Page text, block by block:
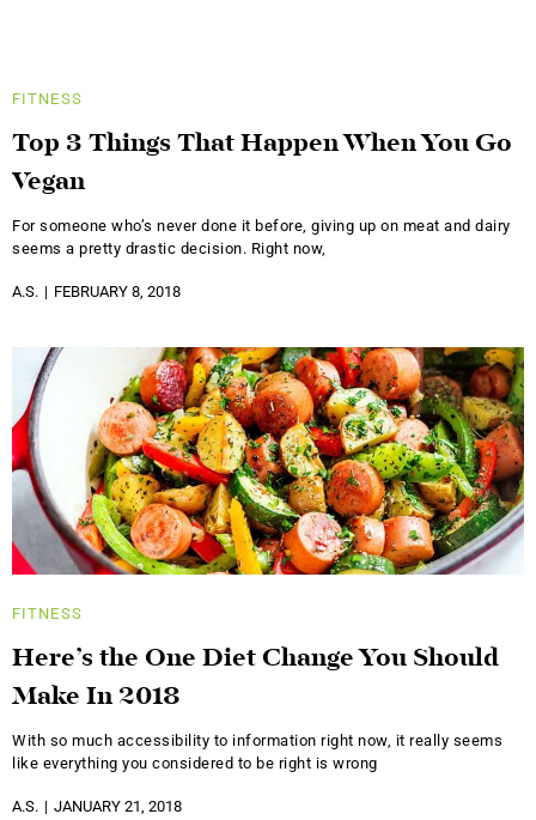
FITNESS
Top 3 Things That Happen When You Go
Vegan
For someone who’s never done it before, giving up on meat and dairy
seems a pretty drastic decision. Right now,
A.S. FEBRUARY 8, 2018
FITNESS
Here’s the One Diet Change You Should
Make In 2018
With so much accessibility to information right now, it really seems
like everything you considered to be right is wrong
A.S. JANUARY 21, 2018